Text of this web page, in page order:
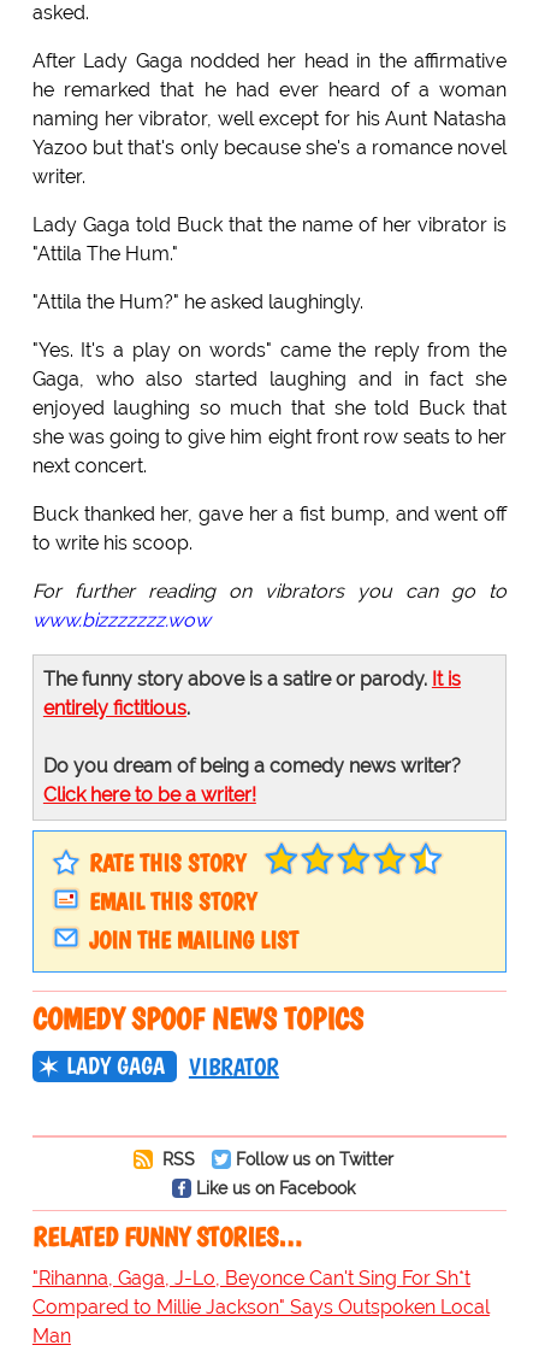
asked.
After Lady Gaga nodded her head in the affirmative
he remarked that he had ever heard of a woman
naming her vibrator, well except for his Aunt Natasha
Yazoo but that's only because she's a romance novel
writer.
Lady Gaga told Buck that the name of her vibrator is
"Attila The Hum."
"Attila the Hum?" he asked laughingly.
"Yes. It's a play on words" came the reply from the
Gaga, who also started laughing and in fact she
enjoyed laughing so much that she told Buck that
she was going to give him eight front row seats to her
next concert.
Buck thanked her, gave her a fist bump, and went off
to write his scoop.
For further reading on vibrators you can go to
www.bizzzzzzz.wow
The funny story above is a satire or parody. It is
entirely fictitious.
Do you dream of being a comedy news writer?
Click here to be a writer!
RATE THIS STORY
EMAIL THIS STORY
JOIN THE MAILING LIST
COMEDY SPOOF NEWS TOPICS
LADY GAGA VIBRATOR
RSS
Follow us on Twitter
Like us on Facebook
RELATED FUNNY STORIES…
"Rihanna, Gaga, J-Lo, Beyonce Can't Sing For Sh*t
Compared to Millie Jackson" Says Outspoken Local
Man